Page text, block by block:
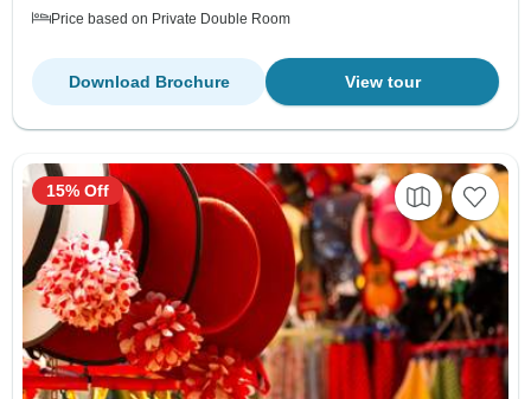
Price based on Private Double Room
View tour
Download Brochure
15% Off